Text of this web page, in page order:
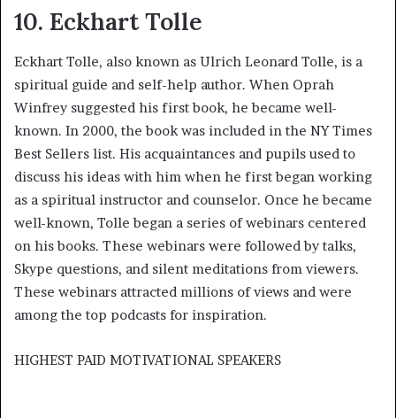
10. Eckhart Tolle
Eckhart Tolle, also known as Ulrich Leonard Tolle, is a
spiritual guide and self-help author. When Oprah
Winfrey suggested his first book, he became well-
known. In 2000, the book was included in the NY Times
Best Sellers list. His acquaintances and pupils used to
discuss his ideas with him when he first began working
as a spiritual instructor and counselor. Once he became
well-known, Tolle began a series of webinars centered
on his books. These webinars were followed by talks,
Skype questions, and silent meditations from viewers.
These webinars attracted millions of views and were
among the top podcasts for inspiration.
HIGHEST PAID MOTIVATIONAL SPEAKERS